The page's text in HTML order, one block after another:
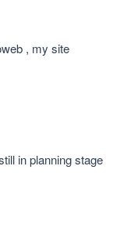
, my site
in planning stage